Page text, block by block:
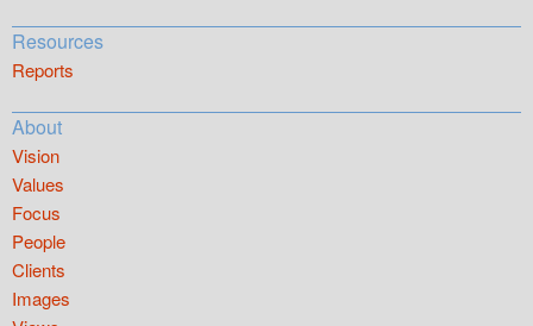
Resources
Reports
About
Vision
Values
Focus
People
Clients
Images